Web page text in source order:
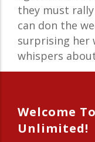
they must
can don the
surprising her
whispers
Welcome
Unlimited!